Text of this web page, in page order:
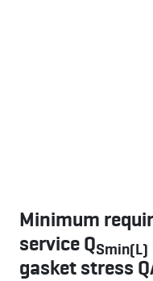
Minimum
service QSmin(L)
gasket stress